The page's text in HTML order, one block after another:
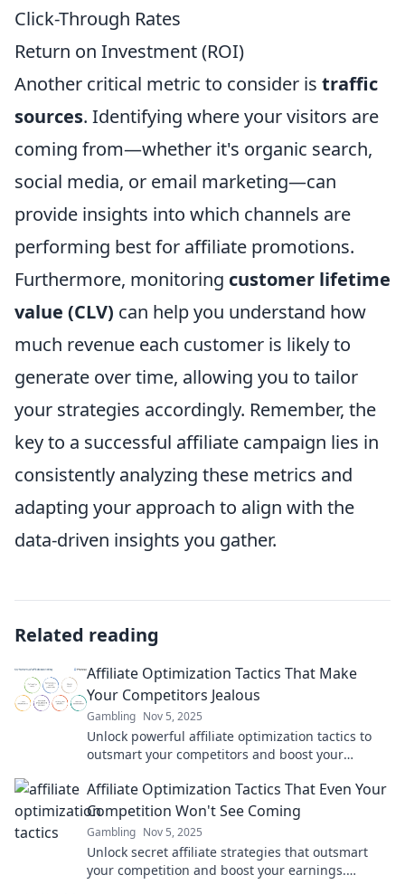
Click-Through Rates
Return on Investment (ROI)
Another critical metric to consider is traffic
sources. Identifying where your visitors are
coming from—whether it's organic search,
social media, or email marketing—can
provide insights into which channels are
performing best for affiliate promotions.
Furthermore, monitoring customer lifetime
value (CLV) can help you understand how
much revenue each customer is likely to
generate over time, allowing you to tailor
your strategies accordingly. Remember, the
key to a successful affiliate campaign lies in
consistently analyzing these metrics and
adapting your approach to align with the
data-driven insights you gather.
Related reading
Affiliate Optimization Tactics That Make
Your Competitors Jealous
Gambling Nov 5, 2025
Unlock powerful affiliate optimization tactics to
outsmart your competitors and boost your
strategies!
Affiliate Optimization Tactics That Even Your
Competition Won't See Coming
Gambling Nov 5, 2025
Unlock secret affiliate strategies that outsmart
your competition and boost your earnings.